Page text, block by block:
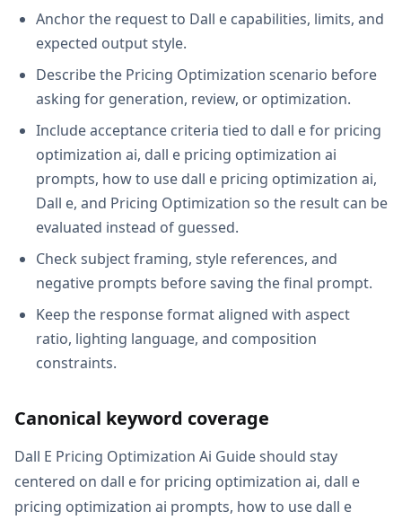
Anchor the request to Dall e capabilities, limits, and
expected output style.
Describe the Pricing Optimization scenario before
asking for generation, review, or optimization.
Include acceptance criteria tied to dall e for pricing
optimization ai, dall e pricing optimization ai
prompts, how to use dall e pricing optimization ai,
Dall e, and Pricing Optimization so the result can be
evaluated instead of guessed.
Check subject framing, style references, and
negative prompts before saving the final prompt.
Keep the response format aligned with aspect
ratio, lighting language, and composition
constraints.
Canonical keyword coverage
Dall E Pricing Optimization Ai Guide should stay
centered on dall e for pricing optimization ai, dall e
pricing optimization ai prompts, how to use dall e